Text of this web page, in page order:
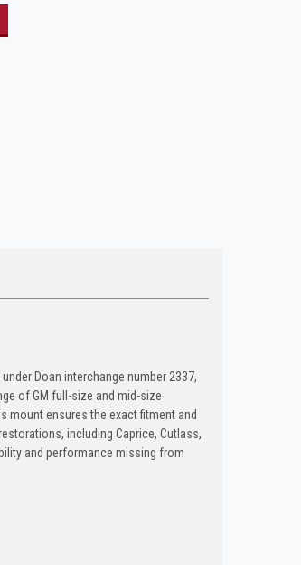
Doan interchange number 2337,
of GM full-size and mid-size
mount ensures the exact fitment and
including Caprice, Cutlass,
and performance missing from